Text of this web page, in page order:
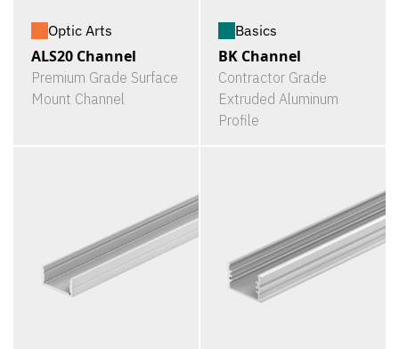
Optic Arts
ALS20 Channel
Premium Grade Surface
Mount Channel
Basics
BK Channel
Contractor Grade
Extruded Aluminum
Profile